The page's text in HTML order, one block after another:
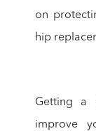
on
hip
Getting a
improve